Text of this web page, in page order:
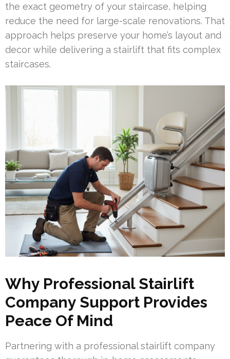
the exact geometry of your staircase, helping
reduce the need for large-scale renovations. That
approach helps preserve your home’s layout and
decor while delivering a stairlift that fits complex
staircases.
Why Professional Stairlift
Company Support Provides
Peace Of Mind
Partnering with a professional stairlift company